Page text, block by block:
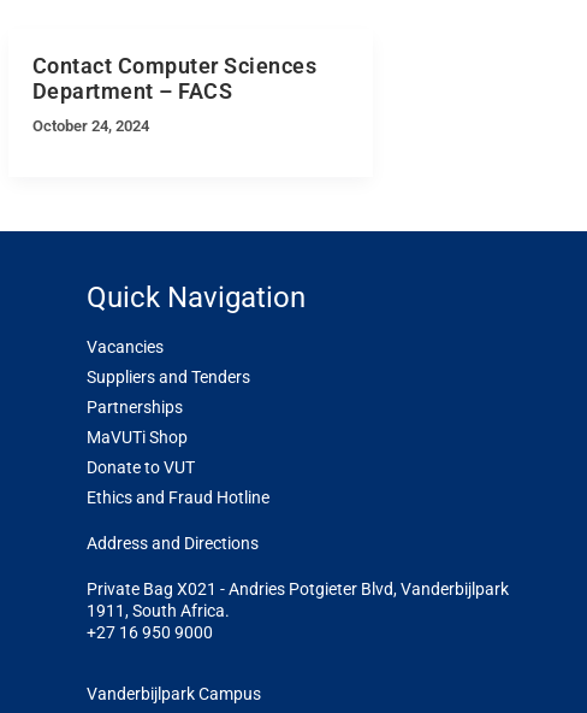
Contact Computer Sciences
Department – FACS
October 24, 2024
Quick Navigation
Vacancies
Suppliers and Tenders
Partnerships
MaVUTi Shop
Donate to VUT
Ethics and Fraud Hotline
Address and Directions
Private Bag X021 - Andries Potgieter Blvd, Vanderbijlpark
1911, South Africa.
+27 16 950 9000
Vanderbijlpark Campus